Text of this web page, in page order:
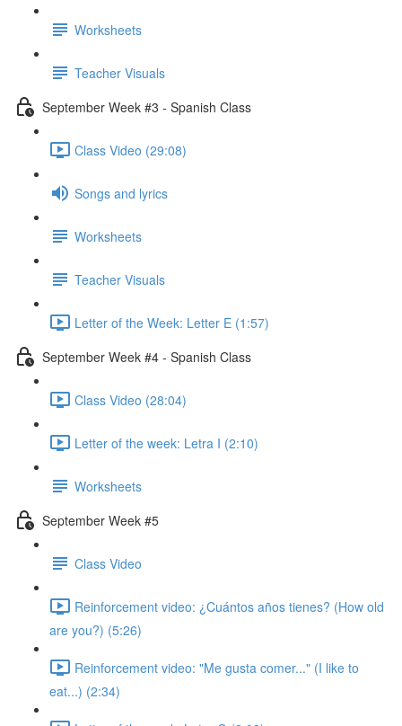
Worksheets
Teacher Visuals
September Week #3 - Spanish Class
Class Video (29:08)
Songs and lyrics
Worksheets
Teacher Visuals
Letter of the Week: Letter E (1:57)
September Week #4 - Spanish Class
Class Video (28:04)
Letter of the week: Letra I (2:10)
Worksheets
September Week #5
Class Video
Reinforcement video: ¿Cuántos años tienes? (How old
are you?) (5:26)
Reinforcement video: "Me gusta comer..." (I like to
eat...) (2:34)